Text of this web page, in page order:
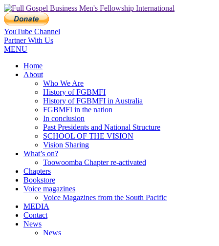
YouTube Channel
Partner With Us
MENU
Home
About
Who We Are
History of FGBMFI
History of FGBMFI in Australia
FGBMFI in the nation
In conclusion
Past Presidents and National Structure
SCHOOL OF THE VISION
Vision Sharing
What’s on?
Toowoomba Chapter re-activated
Chapters
Bookstore
Voice magazines
Voice Magazines from the South Pacific
MEDIA
Contact
News
News